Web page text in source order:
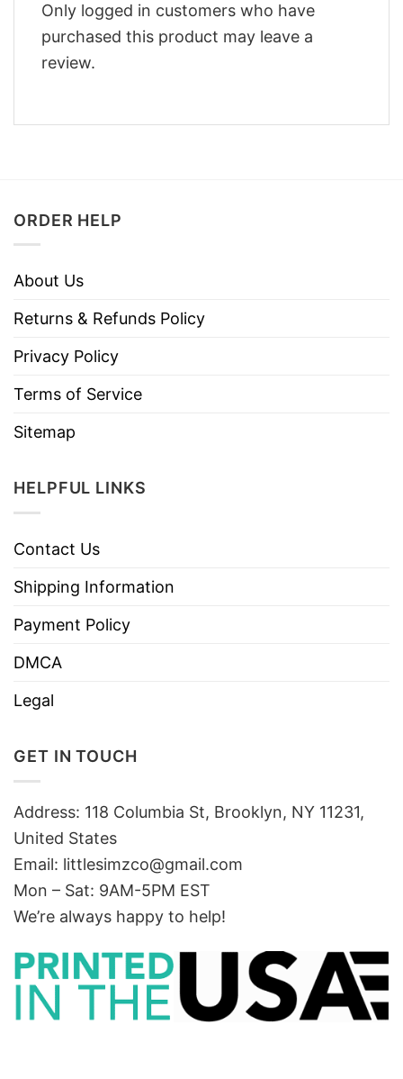
Only logged in customers who have
purchased this product may leave a
review.
ORDER HELP
About Us
Returns & Refunds Policy
Privacy Policy
Terms of Service
Sitemap
HELPFUL LINKS
Contact Us
Shipping Information
Payment Policy
DMCA
Legal
GET IN TOUCH
Address: 118 Columbia St, Brooklyn, NY 11231,
United States
Email: littlesimzco@gmail.com
Mon – Sat: 9AM-5PM EST
We’re always happy to help!